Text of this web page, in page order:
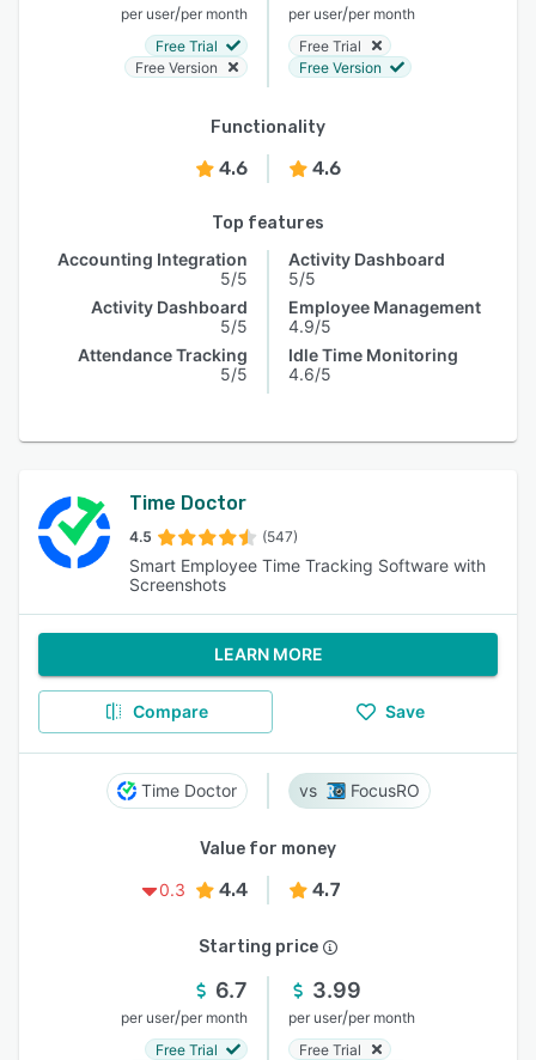
per user/per month
Free Trial
Free Version
per user/per month
Free Trial
Free Version
Functionality
4.6 4.6
Top features
Accounting Integration
5/5
Activity Dashboard
5/5
Attendance Tracking
5/5
Activity Dashboard
5/5
Employee Management
4.9/5
Idle Time Monitoring
4.6/5
Time Doctor
4.5 (547)
Smart Employee Time Tracking Software with
Screenshots
LEARN MORE
Compare Save
Time Doctor FocusRO
Value for money
0.3
4.4 4.7
Starting price
6.7
per user/per month
Free Trial
3.99
per user/per month
Free Trial